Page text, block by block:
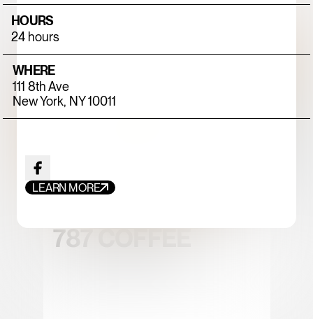
HOURS
24 hours
WHERE
111 8th Ave
New York, NY 10011
LEARN MORE
FOOD+DRINK
787 COFFEE